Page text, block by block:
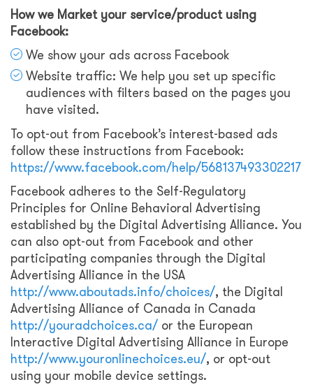
How we Market your service/product using
Facebook:
We show your ads across Facebook
Website traffic: We help you set up specific
audiences with filters based on the pages you
have visited.
To opt-out from Facebook’s interest-based ads
follow these instructions from Facebook:
https://www.facebook.com/help/568137493302217
Facebook adheres to the Self-Regulatory
Principles for Online Behavioral Advertising
established by the Digital Advertising Alliance. You
can also opt-out from Facebook and other
participating companies through the Digital
Advertising Alliance in the USA
http://www.aboutads.info/choices/, the Digital
Advertising Alliance of Canada in Canada
http://youradchoices.ca/ or the European
Interactive Digital Advertising Alliance in Europe
http://www.youronlinechoices.eu/, or opt-out
using your mobile device settings.